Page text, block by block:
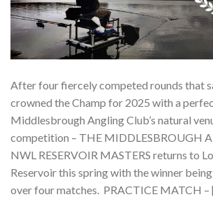
After four fiercely competed rounds that
crowned the Champ for 2025 with a
Middlesbrough Angling Club’s natural
competition – THE MIDDLESBROUGH
NWL RESERVOIR MASTERS returns to
Reservoir this spring with the winner
over four matches. PRACTICE MATCH